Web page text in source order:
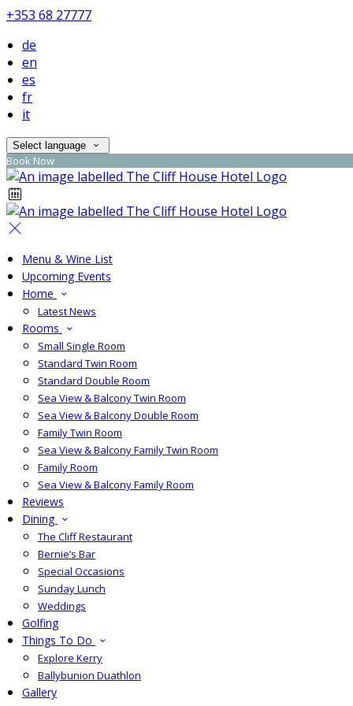
+353 68 27777
de
en
es
fr
it
Select language
Book Now
Menu & Wine List
Upcoming Events
Home
Latest News
Rooms
Small Single Room
Standard Twin Room
Standard Double Room
Sea View & Balcony Twin Room
Sea View & Balcony Double Room
Family Twin Room
Sea View & Balcony Family Twin Room
Family Room
Sea View & Balcony Family Room
Reviews
Dining
The Cliff Restaurant
Bernie’s Bar
Special Occasions
Sunday Lunch
Weddings
Golfing
Things To Do
Explore Kerry
Ballybunion Duathlon
Gallery